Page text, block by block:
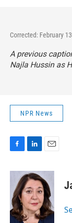
Corrected: February
A previous
Najla Hussin as
NPR News
c
b
o
o
k
n
k
e
d
I
n
a
i
l